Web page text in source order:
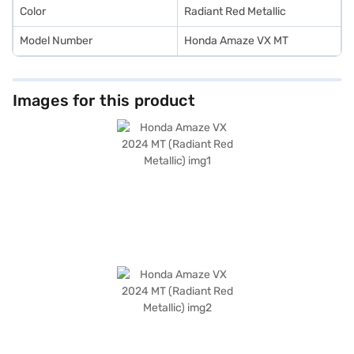
Color Radiant Red Metallic
Model Number Honda Amaze VX MT
Images for this product